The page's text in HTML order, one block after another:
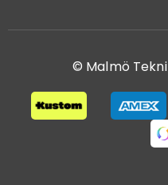
© Malmö